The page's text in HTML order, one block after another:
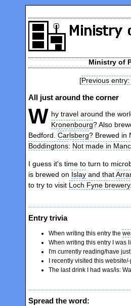
Ministry of
[Previous
All just around the corner
W hy travel around the
Kronenbourg? Also
Bedford. Carlsberg? Brewed in
Boddingtons: Not made in
I guess it's time to turn to
is brewed on Islay and that
to try to visit Loch Fyne brewery.
Entry trivia
When writing this entry the
When writing this entry I was
I'm currently reading/have
I recently visited this
The last drink I had was/is:
Spread the word: